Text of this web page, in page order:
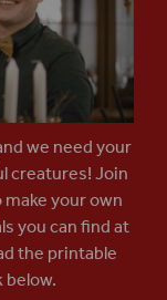
we need your
creatures! Join
your own
you can find at
the printable